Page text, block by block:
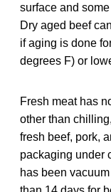
surface and
Dry aged beef
if aging is done
degrees F) or
Fresh meat has
other than
fresh beef, pork,
packaging under
has been